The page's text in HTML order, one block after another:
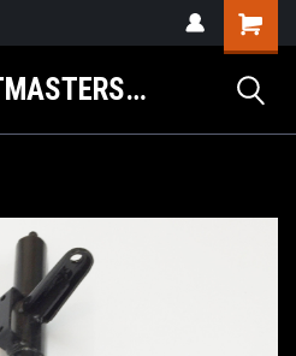
GOKARTMASTERS.COM